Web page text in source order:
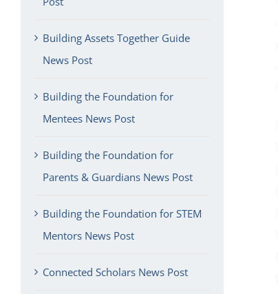
Building Assets Together Guide
News Post
Building the Foundation for
Mentees News Post
Building the Foundation for
Parents & Guardians News Post
Building the Foundation for STEM
Mentors News Post
Connected Scholars News Post